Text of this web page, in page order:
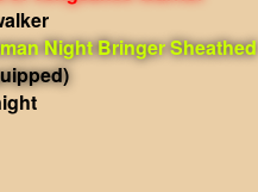
Night Bringer Sheathed